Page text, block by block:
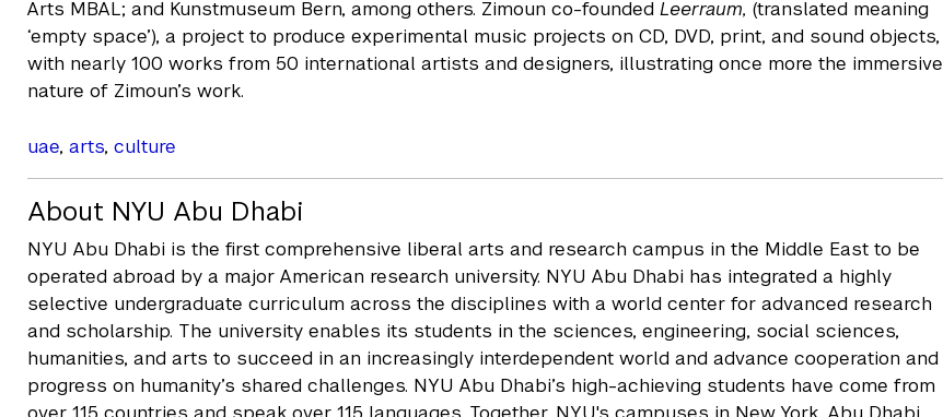
Arts MBAL; and Kunstmuseum Bern, among others. Zimoun co-founded Leerraum, (translated meaning
‘empty space’), a project to produce experimental music projects on CD, DVD, print, and sound objects,
with nearly 100 works from 50 international artists and designers, illustrating once more the immersive
nature of Zimoun’s work.
uae, arts, culture
About NYU Abu Dhabi
NYU Abu Dhabi is the first comprehensive liberal arts and research campus in the Middle East to be
operated abroad by a major American research university. NYU Abu Dhabi has integrated a highly
selective undergraduate curriculum across the disciplines with a world center for advanced research
and scholarship. The university enables its students in the sciences, engineering, social sciences,
humanities, and arts to succeed in an increasingly interdependent world and advance cooperation and
progress on humanity’s shared challenges. NYU Abu Dhabi’s high-achieving students have come from
over 115 countries and speak over 115 languages. Together, NYU's campuses in New York, Abu Dhabi,